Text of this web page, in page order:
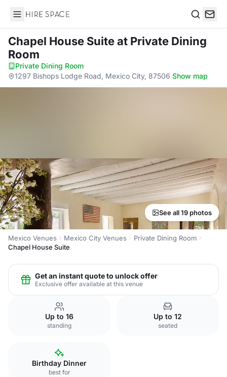
Hire Space
Chapel House Suiteat Private Dining
Room
Private Dining Room·
1297 Bishops Lodge Road, Mexico City, 87506·Show map
See all 19 photos
Mexico Venues Mexico City Venues
Private Dining Room
Chapel House Suite
Get an instant quote to unlock offer
Exclusive offer available at this venue
Up to 16
standing
Up to 12
seated
Birthday Dinner
best for